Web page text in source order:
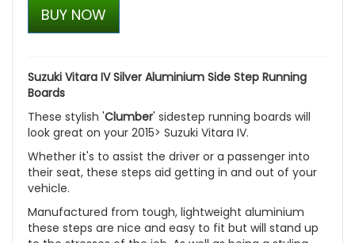
BUY NOW
Suzuki Vitara IV Silver Aluminium Side Step Running
Boards
These stylish 'Clumber' sidestep running boards will
look great on your 2015> Suzuki Vitara IV.
Whether it's to assist the driver or a passenger into
their seat, these steps aid getting in and out of your
vehicle.
Manufactured from tough, lightweight aluminium
these steps are nice and easy to fit but will stand up